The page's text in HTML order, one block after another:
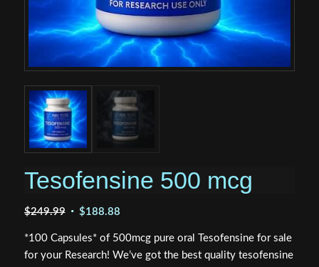
Tesofensine 500 mcg
$249.99 Original
$188.88Current
$188.88.
*100 Capsules* of 500mcg pure oral Tesofensine for sale
for your Research! We’ve got the best quality tesofensine